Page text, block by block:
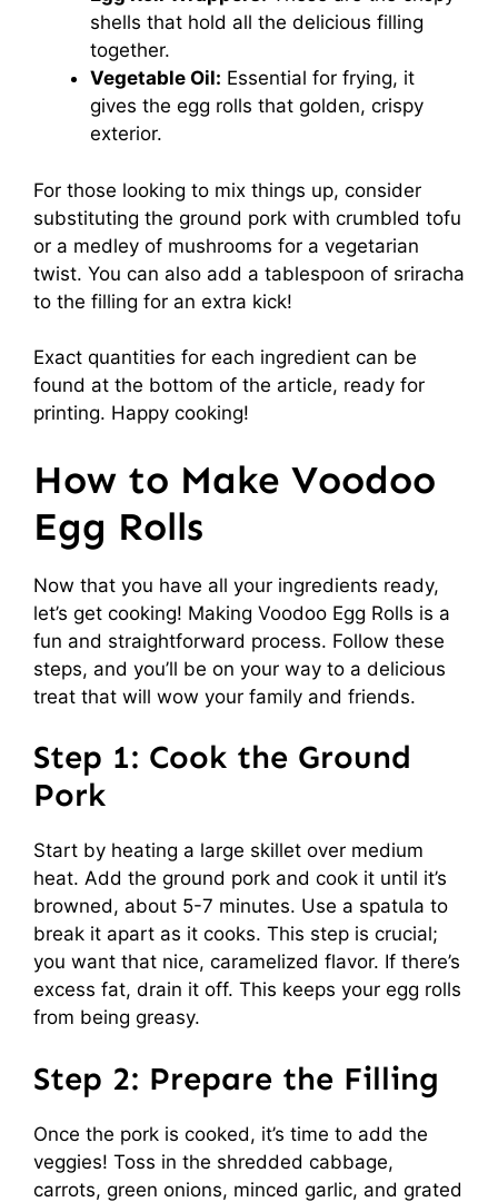
shells that hold all the delicious filling
together.
Vegetable Oil: Essential for frying, it
gives the egg rolls that golden, crispy
exterior.
For those looking to mix things up, consider
substituting the ground pork with crumbled tofu
or a medley of mushrooms for a vegetarian
twist. You can also add a tablespoon of sriracha
to the filling for an extra kick!
Exact quantities for each ingredient can be
found at the bottom of the article, ready for
printing. Happy cooking!
How to Make Voodoo
Egg Rolls
Now that you have all your ingredients ready,
let’s get cooking! Making Voodoo Egg Rolls is a
fun and straightforward process. Follow these
steps, and you’ll be on your way to a delicious
treat that will wow your family and friends.
Step 1: Cook the Ground
Pork
Start by heating a large skillet over medium
heat. Add the ground pork and cook it until it’s
browned, about 5-7 minutes. Use a spatula to
break it apart as it cooks. This step is crucial;
you want that nice, caramelized flavor. If there’s
excess fat, drain it off. This keeps your egg rolls
from being greasy.
Step 2: Prepare the Filling
Once the pork is cooked, it’s time to add the
veggies! Toss in the shredded cabbage,
carrots, green onions, minced garlic, and grated